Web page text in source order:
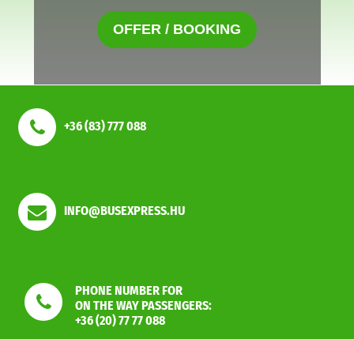
OFFER / BOOKING
+36 (83) 777 088
INFO@BUSEXPRESS.HU
PHONE NUMBER FOR
ON THE WAY PASSENGERS:
+36 (20) 77 77 088